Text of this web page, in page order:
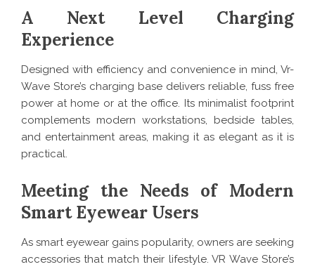
A Next Level Charging
Experience
Designed with efficiency and convenience in mind, Vr-
Wave Store’s charging base delivers reliable, fuss free
power at home or at the office. Its minimalist footprint
complements modern workstations, bedside tables,
and entertainment areas, making it as elegant as it is
practical.
Meeting the Needs of Modern
Smart Eyewear Users
As smart eyewear gains popularity, owners are seeking
accessories that match their lifestyle. VR Wave Store’s